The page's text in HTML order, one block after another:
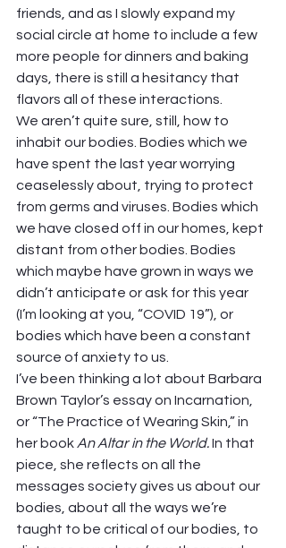
friends, and as I slowly expand my
social circle at home to include a few
more people for dinners and baking
days, there is still a hesitancy that
flavors all of these interactions.
We aren’t quite sure, still, how to
inhabit our bodies. Bodies which we
have spent the last year worrying
ceaselessly about, trying to protect
from germs and viruses. Bodies which
we have closed off in our homes, kept
distant from other bodies. Bodies
which maybe have grown in ways we
didn’t anticipate or ask for this year
(I’m looking at you, “COVID 19”), or
bodies which have been a constant
source of anxiety to us.
I’ve been thinking a lot about Barbara
Brown Taylor’s essay on Incarnation,
or “The Practice of Wearing Skin,” in
her book An Altar in the World. In that
piece, she reflects on all the
messages society gives us about our
bodies, about all the ways we’re
taught to be critical of our bodies, to